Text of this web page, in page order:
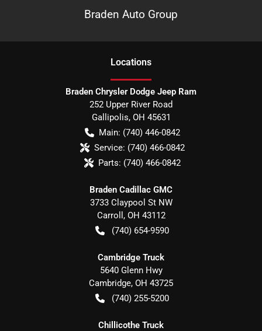
Braden Auto Group
Locations
Braden Chrysler Dodge Jeep Ram
252 Upper River Road
Gallipolis, OH 45631
Main: (740) 446-0842
Service: (740) 466-0842
Parts: (740) 466-0842
Braden Cadillac GMC
3733 Claypool St NW
Carroll , OH 43112
(740) 654-9590
Cambridge Truck
5640 Glenn Hwy
Cambridge, OH 43725
(740) 255-5200
Chillicothe Truck